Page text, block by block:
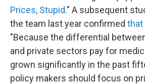
Prices, Stupid." A subsequent
the team last year confirmed that
"Because the differential
and private sectors pay for
grown significantly in the past
policy makers should focus on